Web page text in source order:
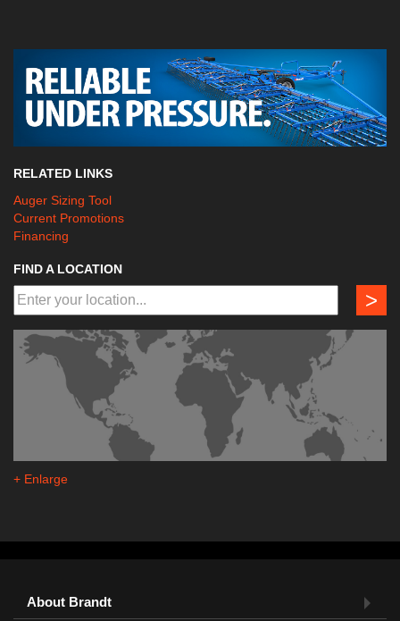
RELATED LINKS
Auger Sizing Tool
Current Promotions
Financing
FIND A LOCATION
>
+ Enlarge
About Brandt